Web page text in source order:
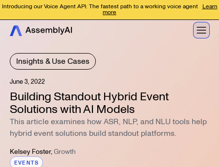
Introducing our Voice Agent API: The fastest path to a working voice agent Learn
more
Insights & Use Cases
June 3, 2022
Building Standout Hybrid Event
Solutions with AI Models
This article examines how ASR, NLP, and NLU tools help
hybrid event solutions build standout platforms.
Kelsey Foster,Growth
EVENTS